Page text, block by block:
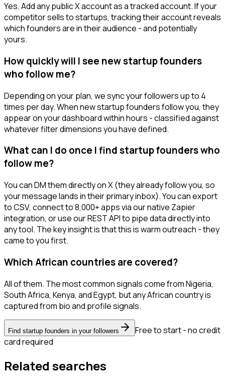
Yes. Add any public X account as a tracked account. If your
competitor sells to startups, tracking their account reveals
which founders are in their audience - and potentially
yours.
How quickly will I see new startup founders
who follow me?
Depending on your plan, we sync your followers up to 4
times per day. When new startup founders follow you, they
appear on your dashboard within hours - classified against
whatever filter dimensions you have defined.
What can I do once I find startup founders who
follow me?
You can DM them directly on X (they already follow you, so
your message lands in their primary inbox). You can export
to CSV, connect to 8,000+ apps via our native Zapier
integration, or use our REST API to pipe data directly into
any tool. The key insight is that this is warm outreach - they
came to you first.
Which African countries are covered?
All of them. The most common signals come from Nigeria,
South Africa, Kenya, and Egypt, but any African country is
captured from bio and profile signals.
Find startup founders in your followers
Free to start - no credit
card required
Related searches